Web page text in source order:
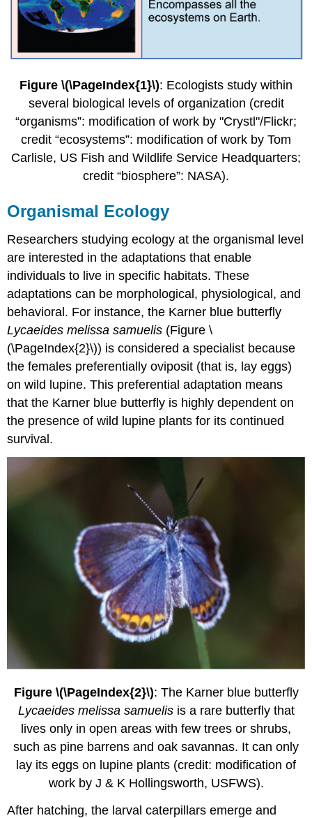
Figure \(\PageIndex{1}\): Ecologists study within
several biological levels of organization (credit
“organisms”: modification of work by "Crystl"/Flickr;
credit “ecosystems”: modification of work by Tom
Carlisle, US Fish and Wildlife Service Headquarters;
credit “biosphere”: NASA).
Organismal Ecology
Researchers studying ecology at the organismal level
are interested in the adaptations that enable
individuals to live in specific habitats. These
adaptations can be morphological, physiological, and
behavioral. For instance, the Karner blue butterfly
Lycaeides melissa samuelis (Figure \
(\PageIndex{2}\)) is considered a specialist because
the females preferentially oviposit (that is, lay eggs)
on wild lupine. This preferential adaptation means
that the Karner blue butterfly is highly dependent on
the presence of wild lupine plants for its continued
survival.
Figure \(\PageIndex{2}\): The Karner blue butterfly
Lycaeides melissa samuelisis a rare butterfly that
lives only in open areas with few trees or shrubs,
such as pine barrens and oak savannas. It can only
lay its eggs on lupine plants (credit: modification of
work by J & K Hollingsworth, USFWS).
After hatching, the larval caterpillars emerge and